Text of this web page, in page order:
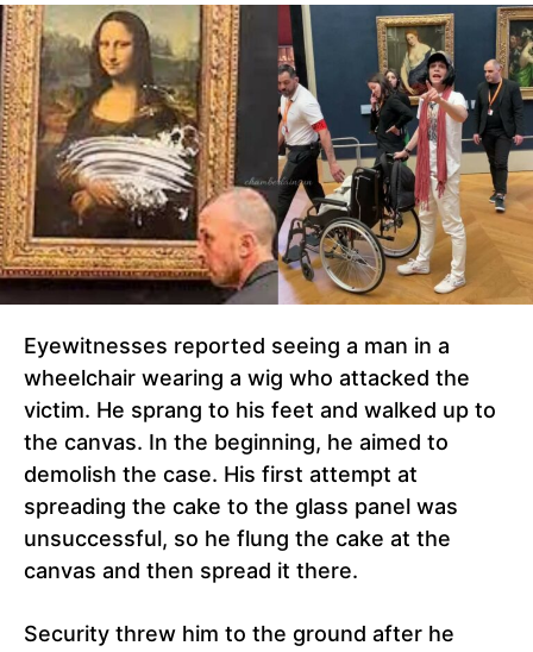
Eyewitnesses reported seeing a man in a
wheelchair wearing a wig who attacked the
victim. He sprang to his feet and walked up to
the canvas. In the beginning, he aimed to
demolish the case. His first attempt at
spreading the cake to the glass panel was
unsuccessful, so he flung the cake at the
canvas and then spread it there.
Security threw him to the ground after he